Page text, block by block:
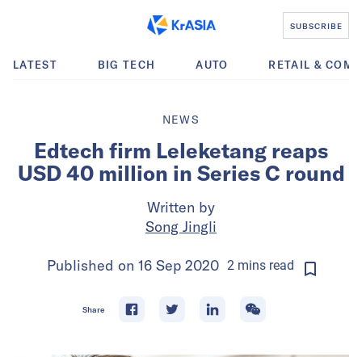
SUBSCRIBE
LATEST BIG TECH AUTO RETAIL &
NEWS
Edtech firm Leleketang reaps
USD 40 million in Series C round
Written by
Song Jingli
Published on 16 Sep 2020 2minsread
Share